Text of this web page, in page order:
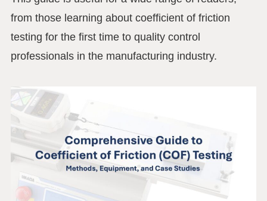
from those learning about coefficient of friction
testing for the first time to quality control
professionals in the manufacturing industry.